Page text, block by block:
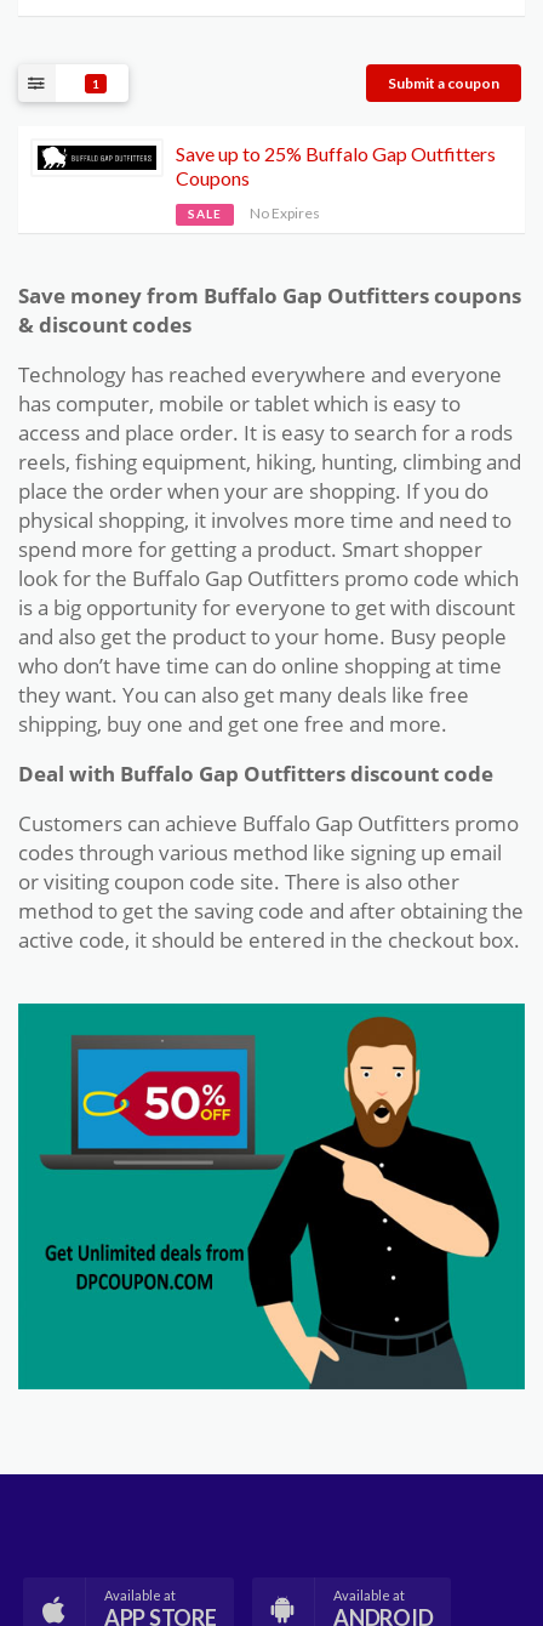
1 Submit a coupon
Save up to 25% Buffalo Gap Outfitters
Coupons
SALE No Expires
Save money from Buffalo Gap Outfitters coupons
& discount codes
Technology has reached everywhere and everyone
has computer, mobile or tablet which is easy to
access and place order. It is easy to search for a rods
reels, fishing equipment, hiking, hunting, climbing and
place the order when your are shopping. If you do
physical shopping, it involves more time and need to
spend more for getting a product. Smart shopper
look for the Buffalo Gap Outfitters promo code which
is a big opportunity for everyone to get with discount
and also get the product to your home. Busy people
who don’t have time can do online shopping at time
they want. You can also get many deals like free
shipping, buy one and get one free and more.
Deal with Buffalo Gap Outfitters discount code
Customers can achieve Buffalo Gap Outfitters promo
codes through various method like signing up email
or visiting coupon code site. There is also other
method to get the saving code and after obtaining the
active code, it should be entered in the checkout box.
Available at
APP STORE
Available at
ANDROID